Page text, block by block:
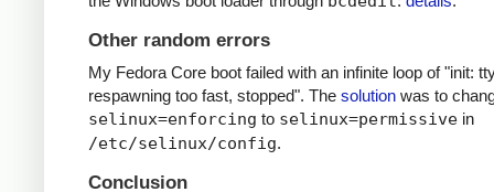
Other random errors
My Fedora Core boot failed with an infinite loop of "init:
respawning too fast, stopped". The solution was to
selinux=enforcing to selinux=permissive in
/etc/selinux/config.
Conclusion